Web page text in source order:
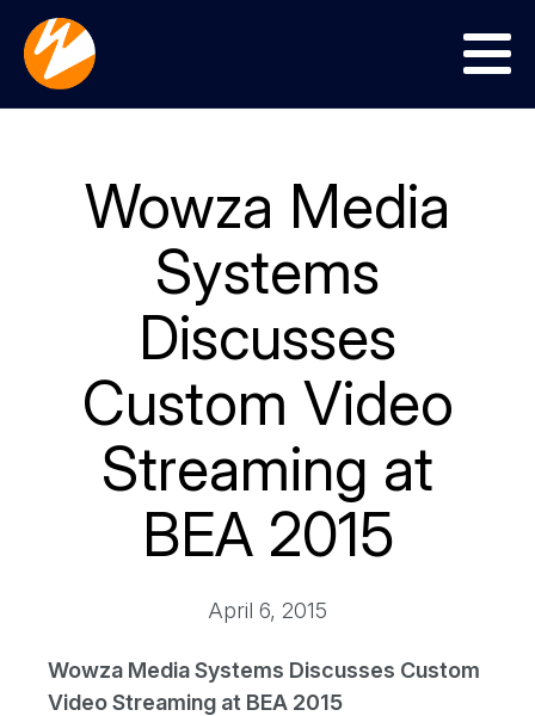
Menu
Wowza Media
Systems
Discusses
Custom Video
Streaming at
BEA 2015
April 6, 2015
Wowza Media Systems Discusses Custom
Video Streaming at BEA 2015